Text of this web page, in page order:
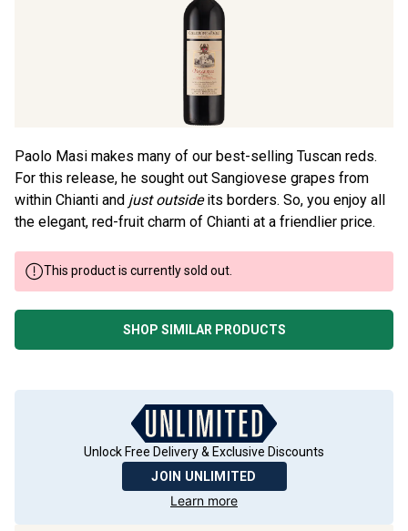
Paolo Masi makes many of our best-selling Tuscan reds.
For this release, he sought out Sangiovese grapes from
within Chianti and just outsideits borders. So, you enjoy all
the elegant, red-fruit charm of Chianti at a friendlier price.
This product is currently sold out.
SHOP SIMILAR PRODUCTS
Unlock Free Delivery & Exclusive Discounts
JOIN UNLIMITED
Learn more